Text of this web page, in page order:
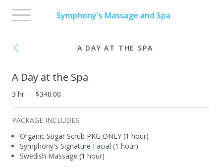
Symphony's Massage and Spa
Toggle
navigation
A DAY AT THE SPA
A Day at the Spa
3 hr $340.00
PACKAGE INCLUDES:
Organic Sugar Scrub PKG ONLY (1 hour)
Symphony's Signature Facial (1 hour)
Swedish Massage (1 hour)